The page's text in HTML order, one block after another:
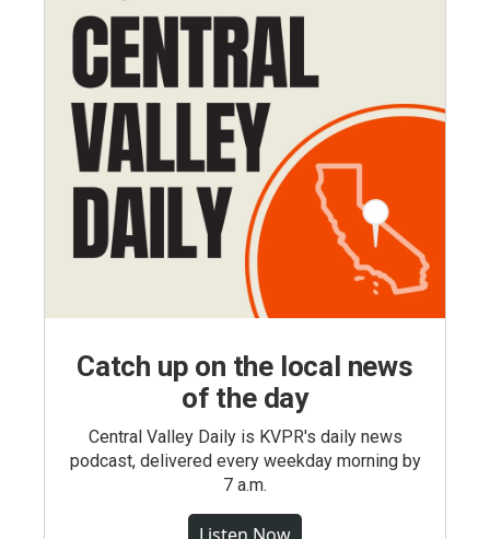
Catch up on the local news
of the day
Central Valley Daily is KVPR's daily news
podcast, delivered every weekday morning by
7 a.m.